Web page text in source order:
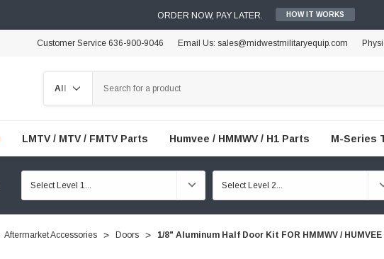
ORDER NOW, PAY LATER. HOW IT WORKS
Customer Service 636-900-9046 Email Us: sales@midwestmilitaryequip.com
LMTV / MTV / FMTV Parts Humvee / HMMWV / H1 Parts M-Series
Aftermarket Accessories Doors 1/8" Aluminum Half Door Kit FOR HMMWV / HUMVEE